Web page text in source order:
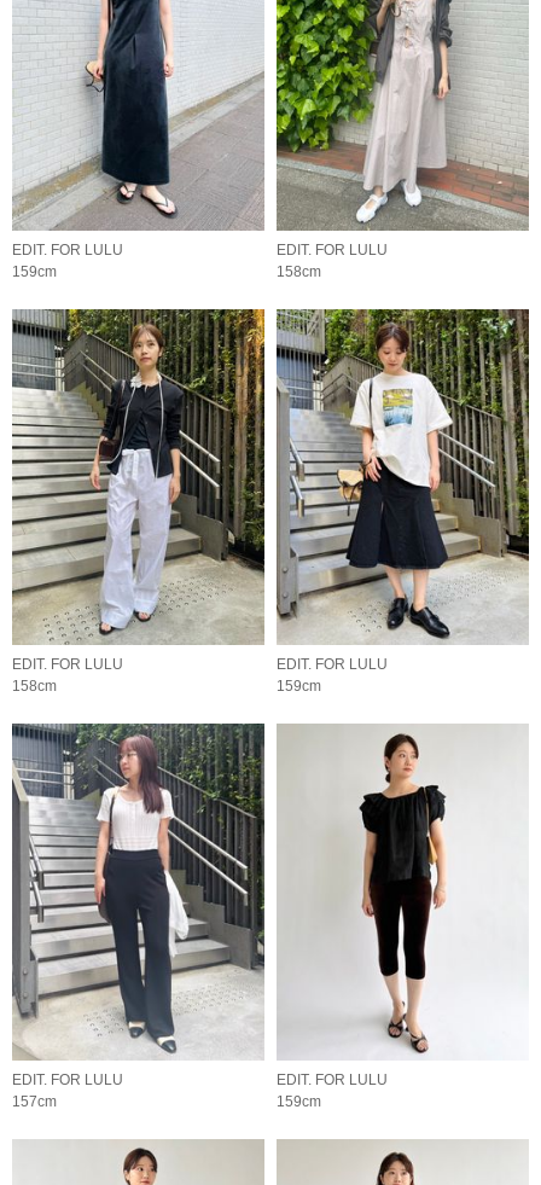
EDIT. FOR LULU
159cm
EDIT. FOR LULU
158cm
EDIT. FOR LULU
158cm
EDIT. FOR LULU
159cm
EDIT. FOR LULU
157cm
EDIT. FOR LULU
159cm